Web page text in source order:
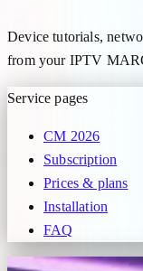
Device tutorials,
from your IPTV
Service pages
CM 2026
Subscription
Prices & plans
Installation
FAQ